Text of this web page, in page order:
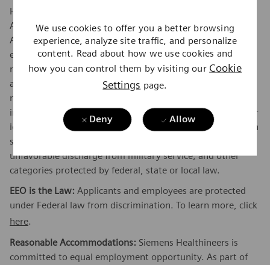
We use cookies to offer you a better browsing
experience, analyze site traffic, and personalize
content. Read about how we use cookies and
how you can control them by visiting our Cookie
Settings page.
Deny Allow
Healthineers is an Equal Opportunity and Affirmative
Action Employer encouraging diversity in the workplace.
All qualified applicants will receive consideration for
employment without regard to their race, color, creed,
religion, national origin, citizenship status, ancestry, sex,
age, physical or mental disability unrelated to ability,
marital status, family responsibilities, pregnancy, genetic
information, sexual orientation, gender expression, gender
identity, transgender, sex stereotyping, order of protection
status, protected veteran or military status, or an
unfavorable discharge from military service, and other
categories protected by federal, state or local law.
EEO is the Law: Applicants and employees are protected
under Federal law from discrimination. To learn more, click
here.
Reasonable Accommodations: Siemens Healthineers is
committed to equal employment opportunity. As part of